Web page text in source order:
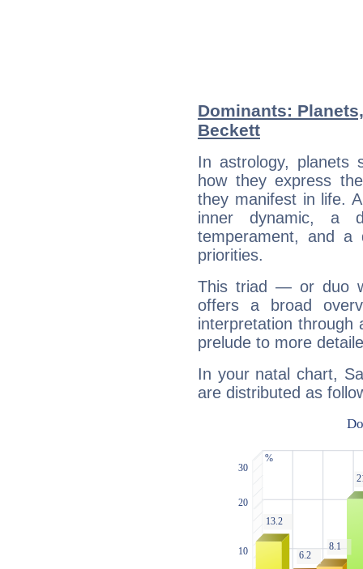
Dominants:
Beckett
In astrology, planets
how they express
they manifest in life.
inner dynamic, a
temperament, and a
priorities.
This triad — or duo
offers a broad
interpretation through
prelude to more
In your natal chart,
are distributed as